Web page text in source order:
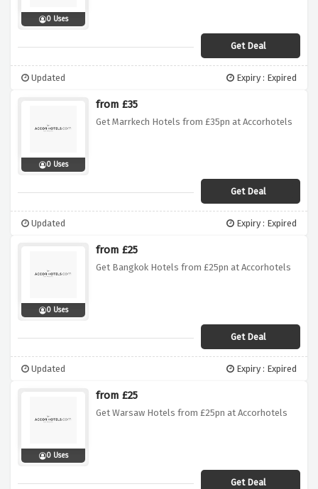
0 Uses
Get Deal
Updated Expiry : Expired
0 Uses
from £35
Get Marrkech Hotels from £35pn at Accorhotels
Get Deal
Updated Expiry : Expired
0 Uses
from £25
Get Bangkok Hotels from £25pn at Accorhotels
Get Deal
Updated Expiry : Expired
0 Uses
from £25
Get Warsaw Hotels from £25pn at Accorhotels
Get Deal